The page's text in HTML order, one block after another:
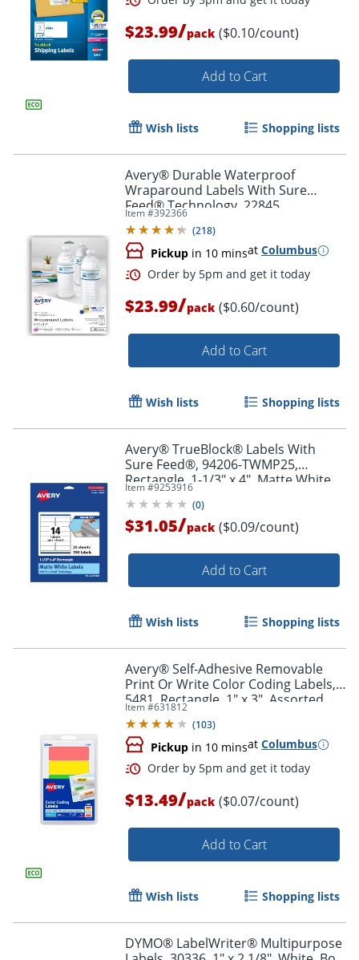
Order by 5pm and get it
Order by 5pm and get it
Order by 5pm and get it
$23.99/pack ($0.10/count)
Add to Cart
Wish lists Shopping lists
Avery® Durable Waterproof
Wraparound Labels With Sure
Feed® Technology, 22845,
Rectangle, 1 1/4" x 9 3/4", White,
Pack Of 40 Labels
Item #392366
(218)
Pickup in 10 minsat Columbus
$23.99/pack ($0.60/count)
Add to Cart
Wish lists Shopping lists
Avery® TrueBlock® Labels With
Sure Feed®, 94206-TWMP25,
Rectangle, 1-1/3" x 4", Matte White,
Pack Of 350
Item #9253916
(0)
$31.05/pack ($0.09/count)
Add to Cart
Wish lists Shopping lists
Avery® Self-Adhesive Removable
Print Or Write Color Coding Labels,
5481, Rectangle, 1" x 3", Assorted
(Green, Orange, Red, Yellow), Pack
Of 200
Item #631812
(103)
Pickup in 10 minsat Columbus
$13.49/pack ($0.07/count)
Add to Cart
Wish lists Shopping lists
DYMO® LabelWriter® Multipurpose